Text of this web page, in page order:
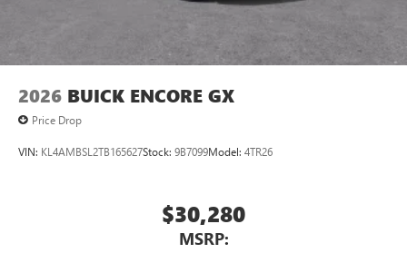
2026 BUICK ENCORE GX
Price Drop
VIN: KL4AMBSL2TB165627Stock: 9B7099Model: 4TR26
$30,280
MSRP: